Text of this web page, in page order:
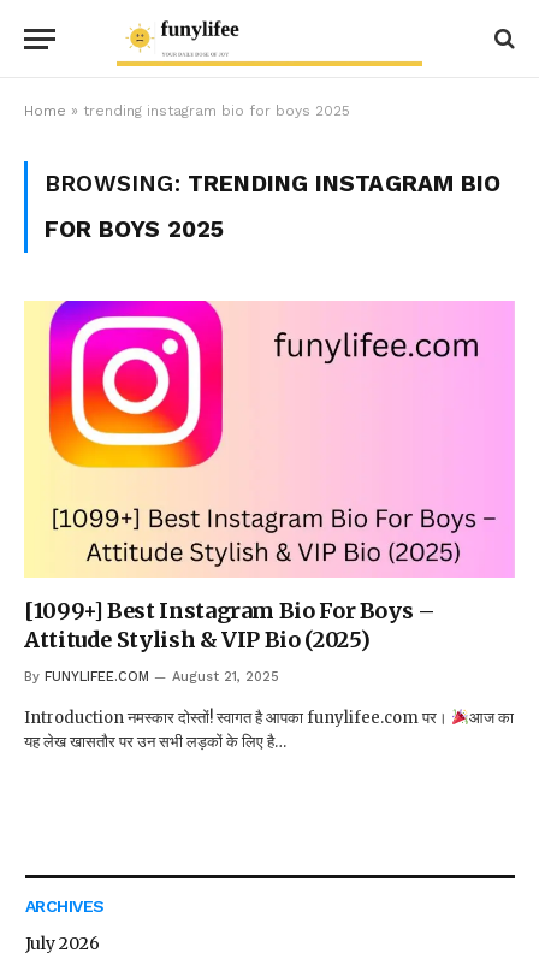
Home » trending instagram bio for boys 2025
BROWSING: TRENDING INSTAGRAM BIO
FOR BOYS 2025
[1099+] Best Instagram Bio For Boys –
Attitude Stylish & VIP Bio (2025)
By FUNYLIFEE.COM August 21, 2025
Introduction नमस्कार दोस्तों! स्वागत है आपका funylifee.com पर।
आज का
यह लेख खासतौर पर उन सभी लड़कों के लिए है…
ARCHIVES
July 2026